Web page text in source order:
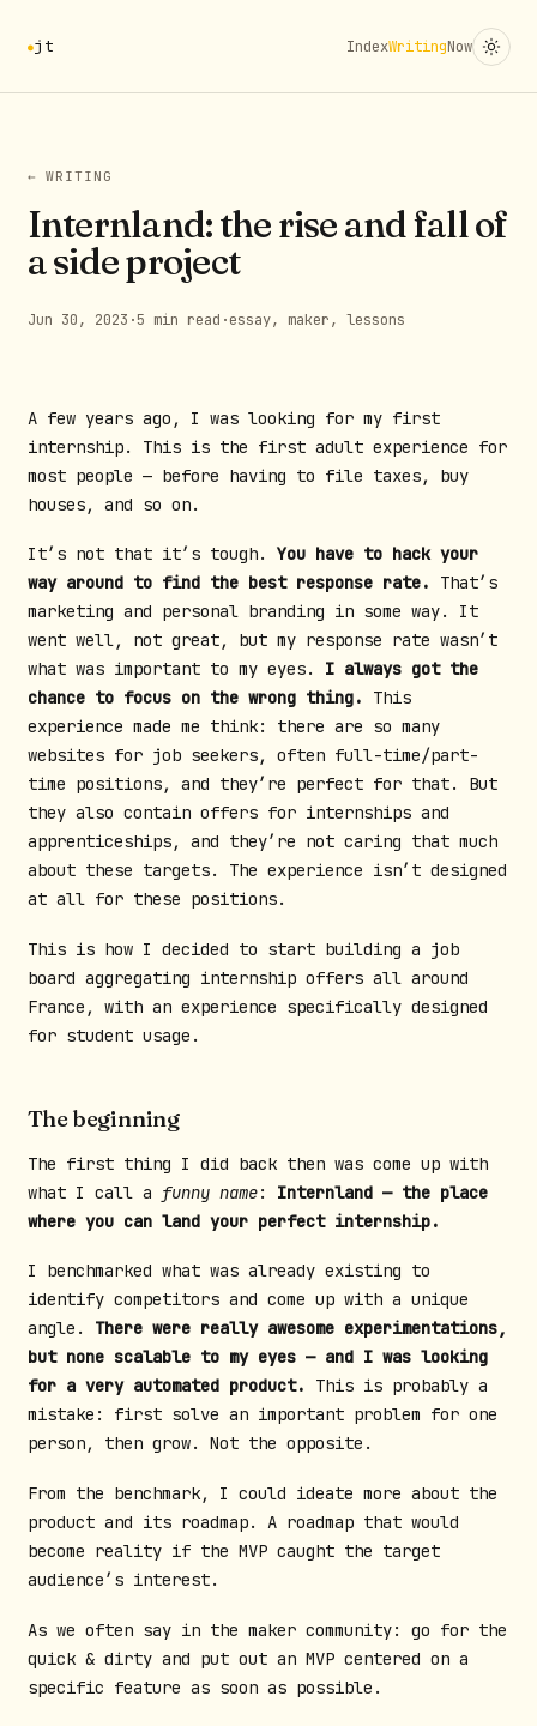
jt IndexWritingNow
← WRITING
Internland: the rise and fall of
a side project
Jun 30, 2023 ·5 min read ·essay, maker, lessons
A few years ago, I was looking for my first
internship. This is the first adult experience for
most people — before having to file taxes, buy
houses, and so on.
It’s not that it’s tough. You have to hack your
way around to find the best response rate. That’s
marketing and personal branding in some way. It
went well, not great, but my response rate wasn’t
what was important to my eyes. I always got the
chance to focus on the wrong thing. This
experience made me think: there are so many
websites for job seekers, often full-time/part-
time positions, and they’re perfect for that. But
they also contain offers for internships and
apprenticeships, and they’re not caring that much
about these targets. The experience isn’t designed
at all for these positions.
This is how I decided to start building a job
board aggregating internship offers all around
France, with an experience specifically designed
for student usage.
The beginning
The first thing I did back then was come up with
what I call a funny name: Internland — the place
where you can land your perfect internship.
I benchmarked what was already existing to
identify competitors and come up with a unique
angle. There were really awesome experimentations,
but none scalable to my eyes — and I was looking
for a very automated product. This is probably a
mistake: first solve an important problem for one
person, then grow. Not the opposite.
From the benchmark, I could ideate more about the
product and its roadmap. A roadmap that would
become reality if the MVP caught the target
audience’s interest.
As we often say in the maker community: go for the
quick & dirty and put out an MVP centered on a
specific feature as soon as possible.